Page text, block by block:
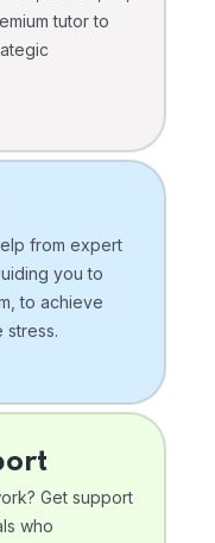
tutor to
from expert
you to
to achieve
stress.
Get support
who